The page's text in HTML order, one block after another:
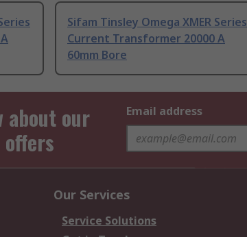
Sifam Tinsley Omega XMER Series
Current Transformer 20000 A
60mm Bore
about our
Email address
Our Services
Service Solutions